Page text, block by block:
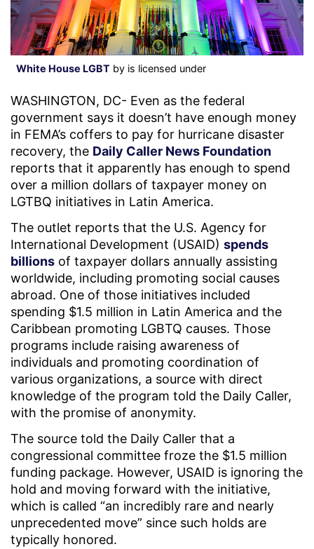
White House LGBT by is licensed under
WASHINGTON, DC- Even as the federal
government says it doesn’t have enough money
in FEMA’s coffers to pay for hurricane disaster
recovery, the Daily Caller News Foundation
reports that it apparently has enough to spend
over a million dollars of taxpayer money on
LGTBQ initiatives in Latin America.
The outlet reports that the U.S. Agency for
International Development (USAID) spends
billions of taxpayer dollars annually assisting
worldwide, including promoting social causes
abroad. One of those initiatives included
spending $1.5 million in Latin America and the
Caribbean promoting LGBTQ causes. Those
programs include raising awareness of
individuals and promoting coordination of
various organizations, a source with direct
knowledge of the program told the Daily Caller,
with the promise of anonymity.
The source told the Daily Caller that a
congressional committee froze the $1.5 million
funding package. However, USAID is ignoring the
hold and moving forward with the initiative,
which is called “an incredibly rare and nearly
unprecedented move” since such holds are
typically honored.